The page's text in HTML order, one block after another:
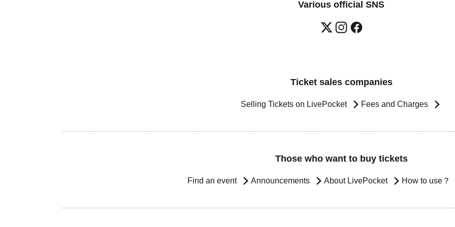
Various official SNS
Ticket sales companies
Selling Tickets on LivePocket Fees and Charges
Those who want to buy tickets
Find an event Announcements About LivePocket How to use？